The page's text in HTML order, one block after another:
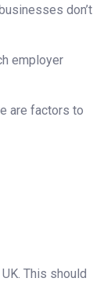
don’t
employer
are factors to
This should